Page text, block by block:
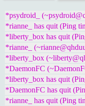
*psydroid_
*rianne_ has quit (Ping
*liberty_box has quit
*rianne_
*liberty_box
*DaemonFC
*liberty_box has quit
*DaemonFC has quit
*rianne_ has quit (Ping